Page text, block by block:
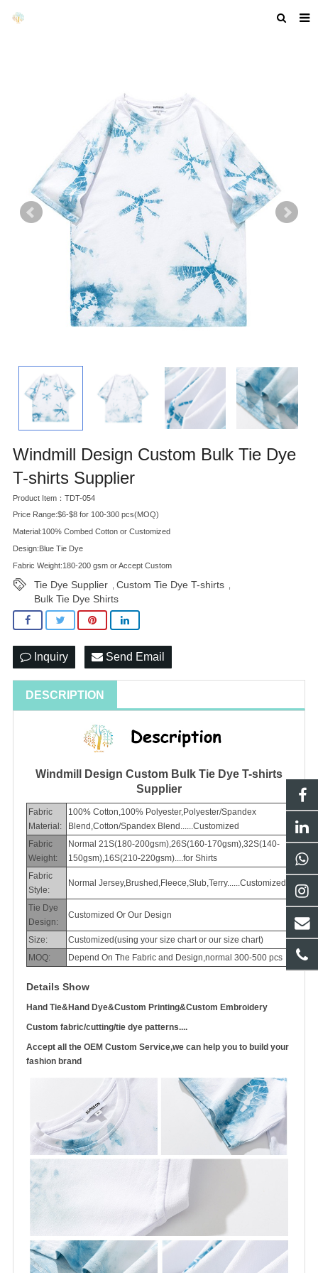
GET A QUOTE
COMPANY PROFILE
CUSTOM GUIDELINES
Windmill Design Custom Bulk Tie Dye
T-shirts Supplier
Product Item：TDT-054
Price Range:$6-$8 for 100-300 pcs(MOQ)
Material:100% Combed Cotton or Customized
Design:Blue Tie Dye
Fabric Weight:180-200 gsm or Accept Custom
Tie Dye Supplier Custom Tie Dye T-shirts
Bulk Tie Dye Shirts
Inquiry Send Email
DESCRIPTION
Windmill Design Custom Bulk Tie Dye T-shirts
Supplier
Fabric
Material:
100% Cotton,100% Polyester,Polyester/Spandex
Blend,Cotton/Spandex Blend......Customized
Fabric
Weight:
Normal 21S(180-200gsm),26S(160-170gsm),32S(140-
150gsm),16S(210-220gsm)....for Shirts
Fabric
Style:
Normal Jersey,Brushed,Fleece,Slub,Terry......Customized
Tie Dye
Design:
Customized Or Our Design
Size:
Customized(using your size chart or our size chart)
MOQ:
Depend On The Fabric and Design,normal 300-500 pcs
Details Show
Hand Tie&Hand Dye&Custom Printing&Custom Embroidery
Custom fabric/cutting/tie dye patterns....
Accept all the OEM Custom Service,we can help you to build your
fashion brand